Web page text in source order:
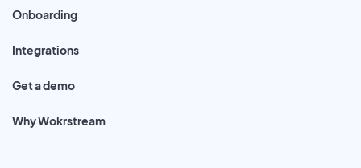
Onboarding
Integrations
Get a demo
Why Wokrstream